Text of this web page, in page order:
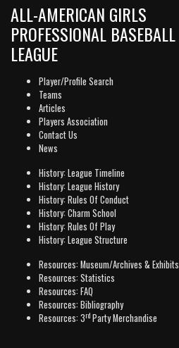
ALL-AMERICAN GIRLS
PROFESSIONAL BASEBALL
LEAGUE
Player/Profile Search
Teams
Articles
Players Association
Contact Us
News
History: League Timeline
History: League History
History: Rules Of Conduct
History: Charm School
History: Rules Of Play
History: League Structure
Resources: Museum/Archives & Exhibits
Resources: Statistics
Resources: FAQ
Resources: Bibliography
Resources: 3rd Party Merchandise